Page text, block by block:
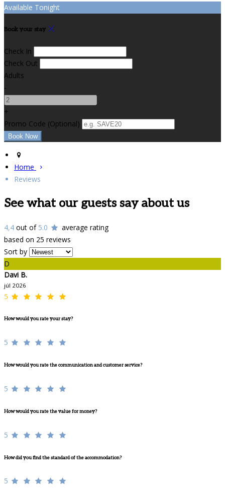
Available Tonight
Book your stay
Check In
Check Out
Adults
-
+
Promo Code (Optional)
Home
Reviews
See what our guests say about us
4,4 out of 5.0
average rating
based on 25 reviews
Sort by
D
Davi B.
júl 2026
5
How would you rate your stay?
5
How would you rate the communication and customer service?
5
How would you rate the value for money?
5
How did you find the standard of the accommodation?
5